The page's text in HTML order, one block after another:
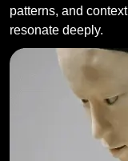
patterns, and
resonate deeply.